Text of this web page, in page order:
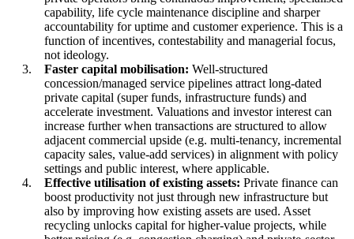
capability, life cycle maintenance discipline and sharper
accountability for uptime and customer experience. This is a
function of incentives, contestability and managerial focus,
not ideology.
Faster capital mobilisation: Well-structured
concession/managed service pipelines attract long-dated
private capital (super funds, infrastructure funds) and
accelerate investment. Valuations and investor interest can
increase further when transactions are structured to allow
adjacent commercial upside (e.g. multi-tenancy, incremental
capacity sales, value-add services) in alignment with policy
settings and public interest, where applicable.
Effective utilisation of existing assets: Private finance can
boost productivity not just through new infrastructure but
also by improving how existing assets are used. Asset
recycling unlocks capital for higher-value projects, while